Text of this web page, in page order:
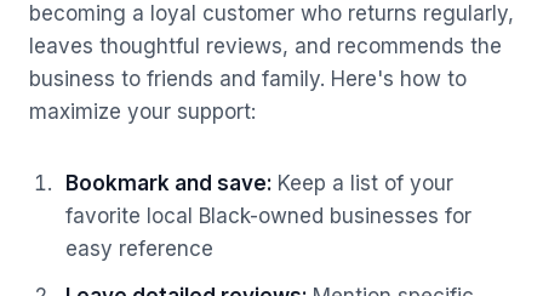
becoming a loyal customer who returns regularly,
leaves thoughtful reviews, and recommends the
business to friends and family. Here's how to
maximize your support:
Bookmark and save: Keep a list of your
favorite local Black-owned businesses for
easy reference